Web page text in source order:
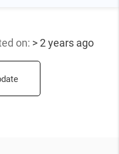
on: > 2 years ago